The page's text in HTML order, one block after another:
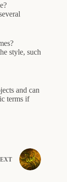
style, such
and can
terms if